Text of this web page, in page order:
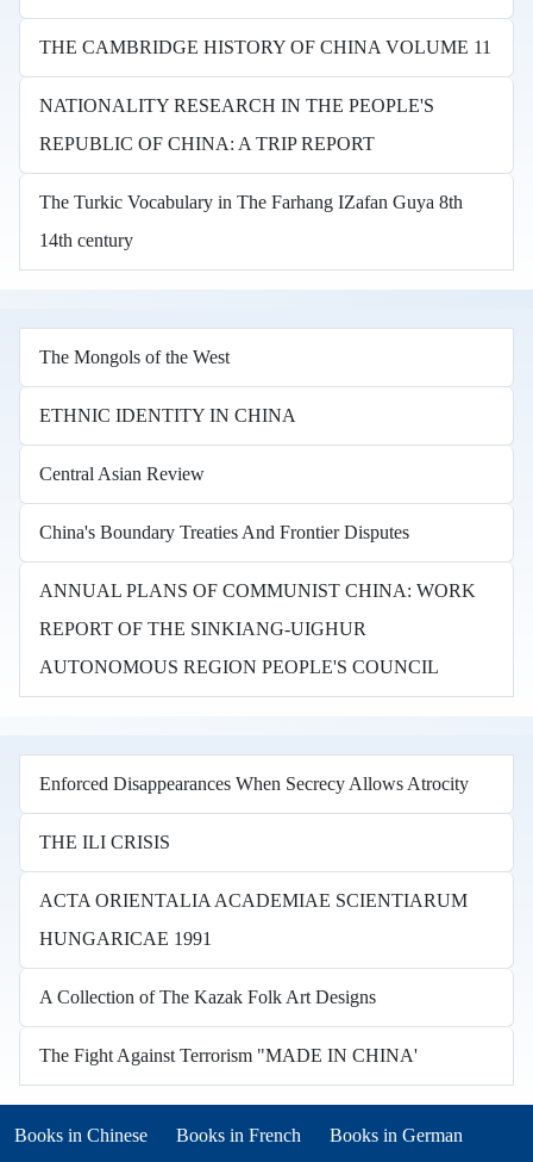
THE CAMBRIDGE HISTORY OF CHINA VOLUME 11
NATIONALITY RESEARCH IN THE PEOPLE'S
REPUBLIC OF CHINA: A TRIP REPORT
The Turkic Vocabulary in The Farhang IZafan Guya 8th
14th century
The Mongols of the West
ETHNIC IDENTITY IN CHINA
Central Asian Review
China's Boundary Treaties And Frontier Disputes
ANNUAL PLANS OF COMMUNIST CHINA: WORK
REPORT OF THE SINKIANG-UIGHUR
AUTONOMOUS REGION PEOPLE'S COUNCIL
Enforced Disappearances When Secrecy Allows Atrocity
THE ILI CRISIS
ACTA ORIENTALIA ACADEMIAE SCIENTIARUM
HUNGARICAE 1991
A Collection of The Kazak Folk Art Designs
The Fight Against Terrorism "MADE IN CHINA'
Books in other languages
Books in Chinese Books in French
(opens in new tab) Books in German
(opens in new tab)